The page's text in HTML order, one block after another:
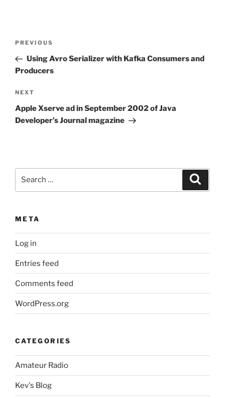
Previous
Post
PREVIOUS
Using Avro Serializer with Kafka Consumers and
Producers
Next
Post
NEXT
Apple Xserve ad in September 2002 of Java
Developer’s Journal magazine
META
Log in
Entries feed
Comments feed
WordPress.org
CATEGORIES
Amateur Radio
Kev's Blog